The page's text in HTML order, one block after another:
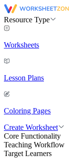
Resource Type
Worksheets
Lesson Plans
Coloring Pages
Create Worksheet
Core Functionality
Teaching Workflow
Target Learners